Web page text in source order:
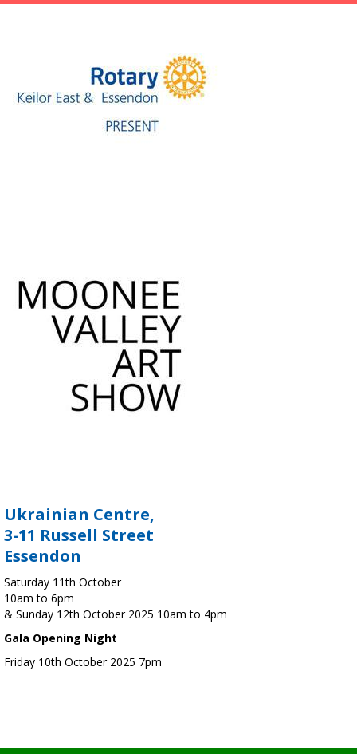
Ukrainian Centre,
3-11 Russell Street
Essendon
Saturday 11th October
10am to 6pm
& Sunday 12th October 2025 10am to 4pm
Gala Opening Night
Friday 10th October 2025 7pm